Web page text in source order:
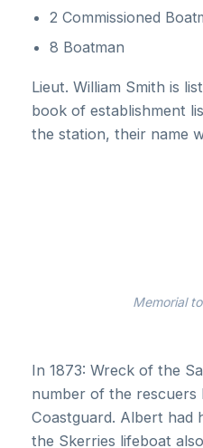
2 Commissioned
8 Boatman
Lieut. William Smith is
book of establishment
the station, their name
Memorial
In 1873: Wreck of the
number of the rescuers
Coastguard. Albert had
the Skerries lifeboat